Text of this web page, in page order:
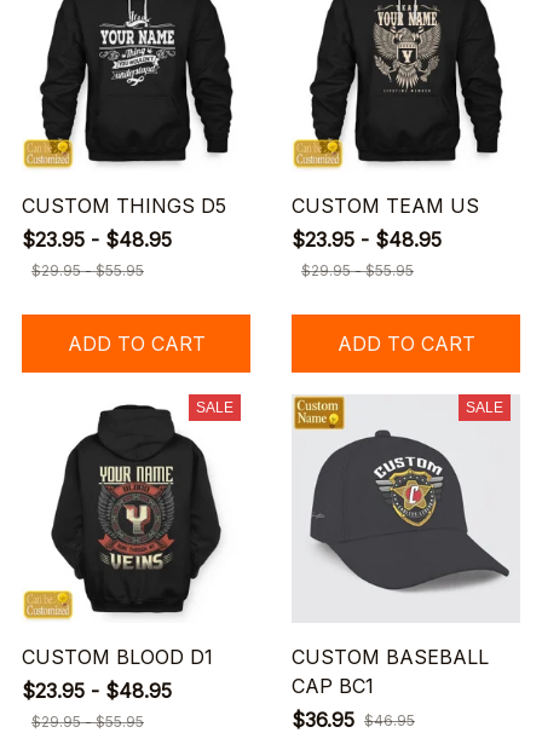
CUSTOM THINGS D5
$23.95 - $48.95
$29.95 - $55.95
ADD TO CART
CUSTOM TEAM US
$23.95 - $48.95
$29.95 - $55.95
ADD TO CART
SALE
CUSTOM BLOOD D1
$23.95 - $48.95
$29.95 - $55.95
SALE
CUSTOM BASEBALL
CAP BC1
$36.95 $46.95